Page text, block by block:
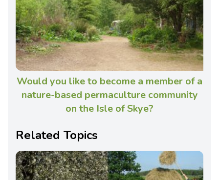
Would you like to become a member of a
nature-based permaculture community
on the Isle of Skye?
Related Topics